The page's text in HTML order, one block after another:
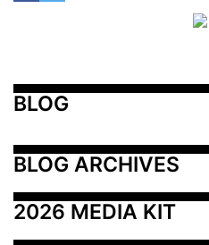
BLOG
BLOG ARCHIVES
2026 MEDIA KIT